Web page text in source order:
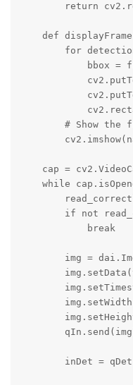
return
def
for
bbox =
# Show the
cap =
while
if not
            break
img =
inDet =